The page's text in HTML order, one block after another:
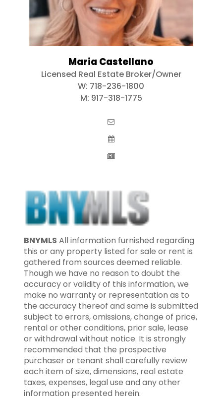
Maria Castellano
Licensed Real Estate Broker/Owner
W: 718-236-1800
M: 917-318-1775
BNYMLS All information furnished regarding
this or any property listed for sale or rent is
gathered from sources deemed reliable.
Though we have no reason to doubt the
accuracy or validity of this information, we
make no warranty or representation as to
the accuracy thereof and same is submitted
subject to errors, omissions, change of price,
rental or other conditions, prior sale, lease
or withdrawal without notice. It is strongly
recommended that the prospective
purchaser or tenant shall carefully review
each item of size, dimensions, real estate
taxes, expenses, legal use and any other
information presented herein.